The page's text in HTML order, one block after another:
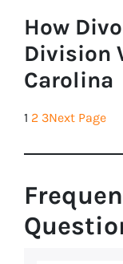
How
Division
Carolina
1 2 3Next Page